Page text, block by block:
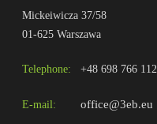
Mickeiwicza 37/58
01-625 Warszawa
Telephone: +48 698 766 112
E-mail: office@3eb.eu